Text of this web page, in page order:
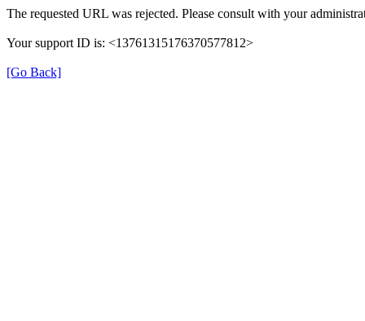
The requested URL was rejected. Please consult with your
Your support ID is: <13761315176370577812>
[Go Back]